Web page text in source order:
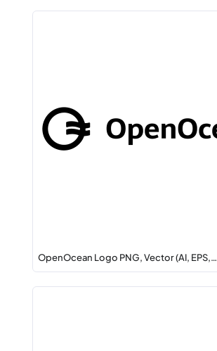
OpenOcean Logo PNG, Vector (AI, EPS,…